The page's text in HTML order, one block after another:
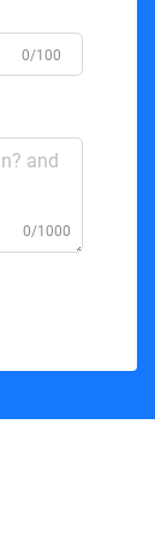
0/100
0/1000